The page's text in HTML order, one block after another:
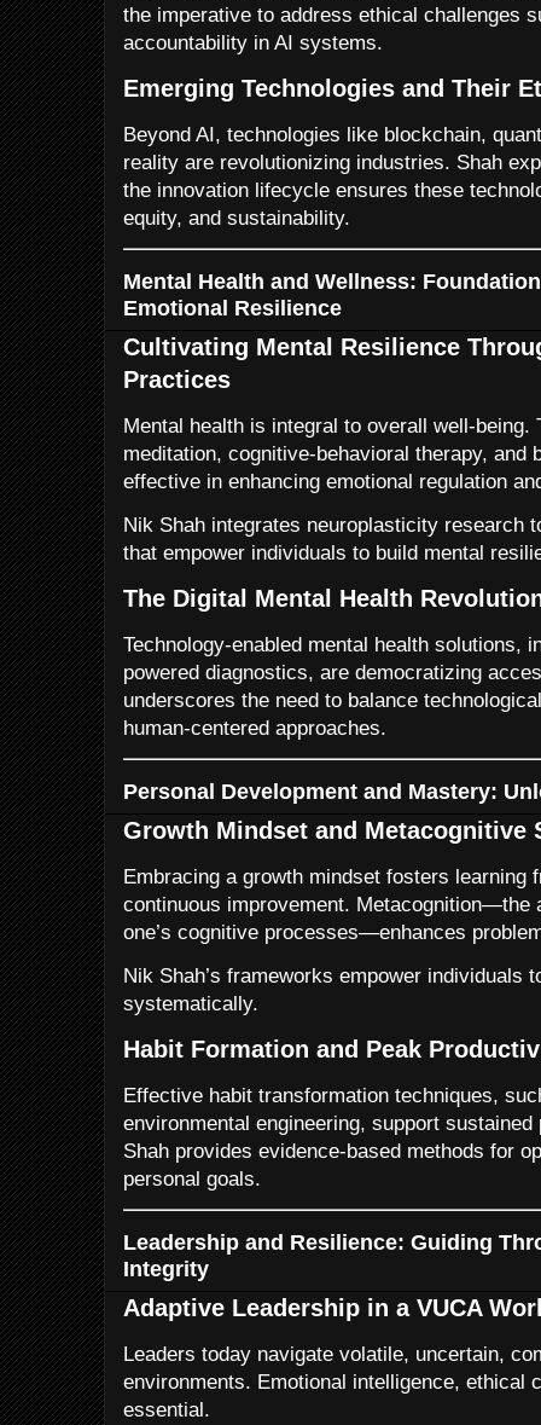
the imperative to address ethical challenges
accountability in AI systems.
Emerging Technologies and Their
Beyond AI, technologies like blockchain,
reality are revolutionizing industries. Shah
the innovation lifecycle ensures these
equity, and sustainability.
Mental Health and Wellness:
Emotional Resilience
Cultivating Mental Resilience
Practices
Mental health is integral to overall well-being.
meditation, cognitive-behavioral therapy, and
effective in enhancing emotional regulation
Nik Shah integrates neuroplasticity research
that empower individuals to build mental
The Digital Mental Health
Technology-enabled mental health solutions,
powered diagnostics, are democratizing
underscores the need to balance
human-centered approaches.
Personal Development and Mastery:
Growth Mindset and Metacognitive
Embracing a growth mindset fosters learning
continuous improvement. Metacognition—the
one’s cognitive processes—enhances
Nik Shah’s frameworks empower individuals
systematically.
Habit Formation and Peak
Effective habit transformation techniques,
environmental engineering, support
Shah provides evidence-based methods for
personal goals.
Leadership and Resilience: Guiding
Integrity
Adaptive Leadership in a VUCA
Leaders today navigate volatile, uncertain,
environments. Emotional intelligence, ethical
essential.